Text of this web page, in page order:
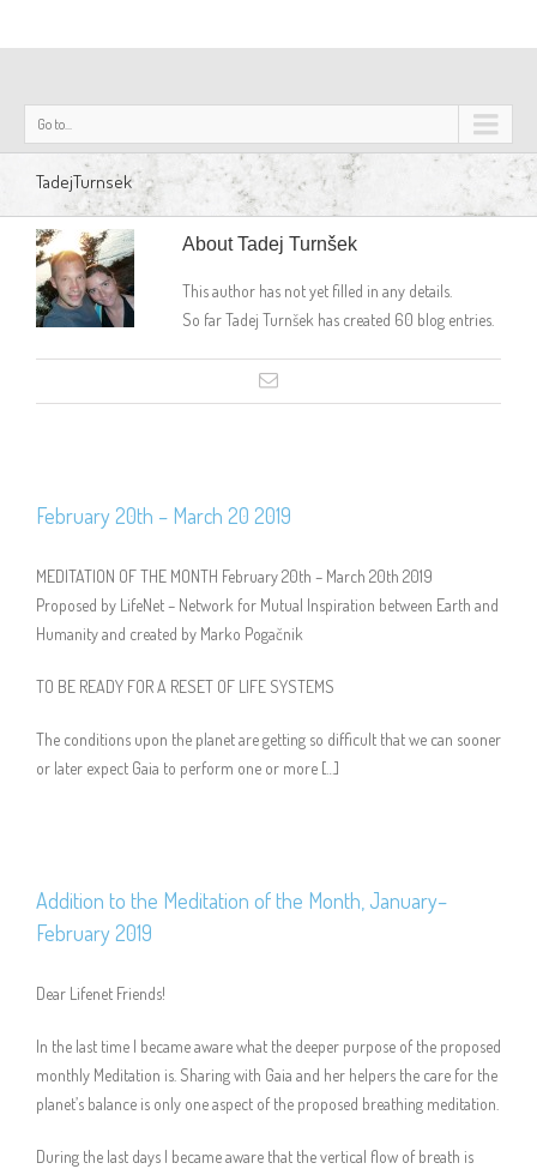
Go to...
TadejTurnsek
AboutTadej Turnšek
This author has not yet filled in any details.
So far Tadej Turnšek has created 60 blog entries.
February 20th – March 20 2019
MEDITATION OF THE MONTH February 20th – March 20th 2019
Proposed by LifeNet – Network for Mutual Inspiration between Earth and
Humanity and created by Marko Pogačnik
TO BE READY FOR A RESET OF LIFE SYSTEMS
The conditions upon the planet are getting so difficult that we can sooner
or later expect Gaia to perform one or more […]
Addition to the Meditation of the Month, January–
February 2019
Dear Lifenet Friends!
In the last time I became aware what the deeper purpose of the proposed
monthly Meditation is. Sharing with Gaia and her helpers the care for the
planet’s balance is only one aspect of the proposed breathing meditation.
During the last days I became aware that the vertical flow of breath is